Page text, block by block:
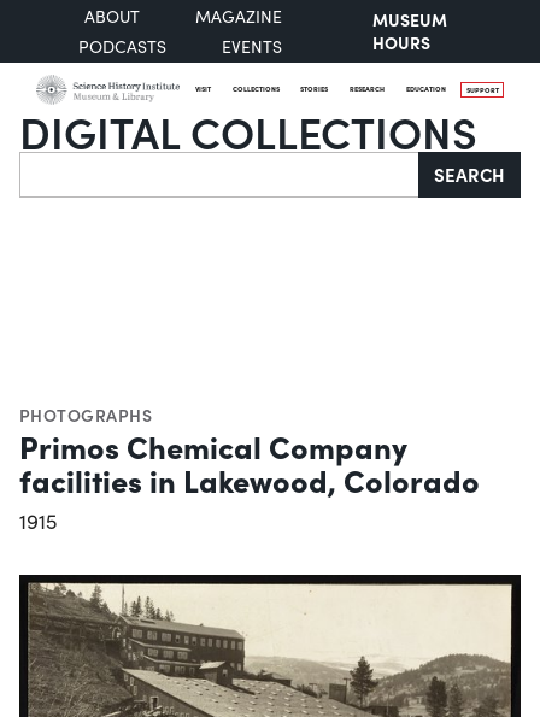
ABOUT
MAGAZINE
PODCASTS
EVENTS
MUSEUM
HOURS
VISIT COLLECTIONS STORIES RESEARCH EDUCATION SUPPORT
DIGITAL COLLECTIONS
Search SEARCH
PHOTOGRAPHS
Primos Chemical Company
facilities in Lakewood, Colorado
1915